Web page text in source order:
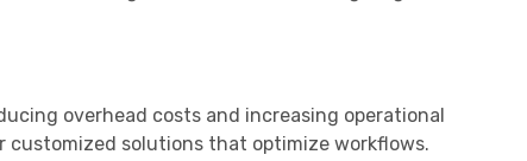
overhead costs and increasing operational
solutions that optimize workflows.